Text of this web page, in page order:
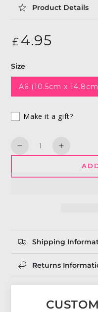
Product Details
Regular
price
£ 4.95
Size
A6 (10.5cm x
Make it a gift?
Quantity
Decrease
You
|
Freddie
Mercury
Greeting
Card
Increase
You
|
Freddie
Mercury
Greeting
Card
Shipping
Returns